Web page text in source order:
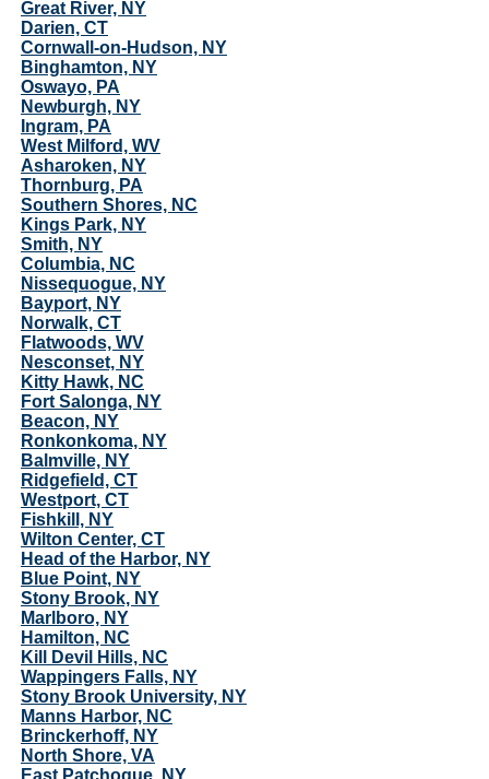
Great River, NY
Darien, CT
Cornwall-on-Hudson, NY
Binghamton, NY
Oswayo, PA
Newburgh, NY
Ingram, PA
West Milford, WV
Asharoken, NY
Thornburg, PA
Southern Shores, NC
Kings Park, NY
Smith, NY
Columbia, NC
Nissequogue, NY
Bayport, NY
Norwalk, CT
Flatwoods, WV
Nesconset, NY
Kitty Hawk, NC
Fort Salonga, NY
Beacon, NY
Ronkonkoma, NY
Balmville, NY
Ridgefield, CT
Westport, CT
Fishkill, NY
Wilton Center, CT
Head of the Harbor, NY
Blue Point, NY
Stony Brook, NY
Marlboro, NY
Hamilton, NC
Kill Devil Hills, NC
Wappingers Falls, NY
Stony Brook University, NY
Manns Harbor, NC
Brinckerhoff, NY
North Shore, VA